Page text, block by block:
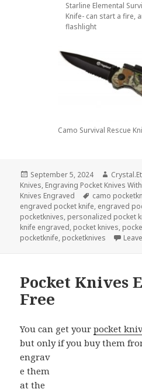
Starline Elemental
Knife- can start a fire,
flashlight
Camo Survival Rescue
Posted
on
September 5, 2024 Author
Knives, Engraving Pocket Knives
Knives Engraved
Tags
camo
engraved pocket knife, engraved
pocketknives, personalized pocket
knife engraved, pocket knives,
pocketknife, pocketknives
Pocket Knives
Free
You can get yourpocket
but only if you buy them
engrav
e them
at the